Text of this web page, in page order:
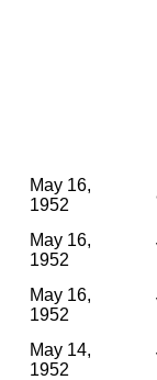
May 16,
1952
May 16,
1952
May 16,
1952
May 14,
1952